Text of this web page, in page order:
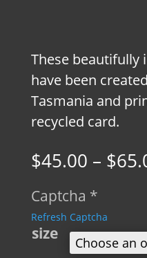
These beautifully
have been
Tasmania and
recycled card.
$45.00 – $
Captcha *
Refresh Captcha
size